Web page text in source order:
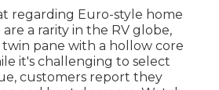
regarding Euro-style home
a rarity in the RV globe,
pane with a hollow core
it's challenging to select
customers report they